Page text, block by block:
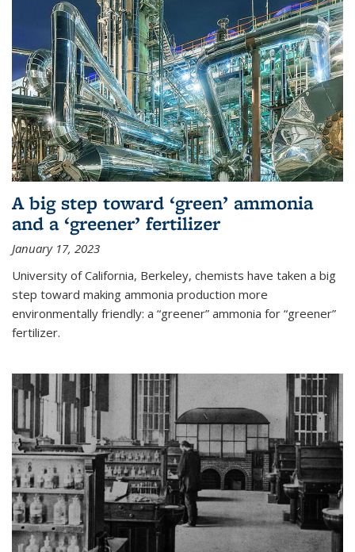
A big step toward ‘green’ ammonia
and a ‘greener’ fertilizer
January 17, 2023
University of California, Berkeley, chemists have taken a big
step toward making ammonia production more
environmentally friendly: a “greener” ammonia for “greener”
fertilizer.